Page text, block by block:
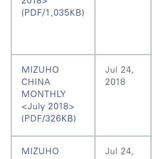
(PDF/1,035KB)
MIZUHO
CHINA
MONTHLY
<July 2018>
(PDF/326KB)
Jul 24,
2018
MIZUHO
Jul 24,